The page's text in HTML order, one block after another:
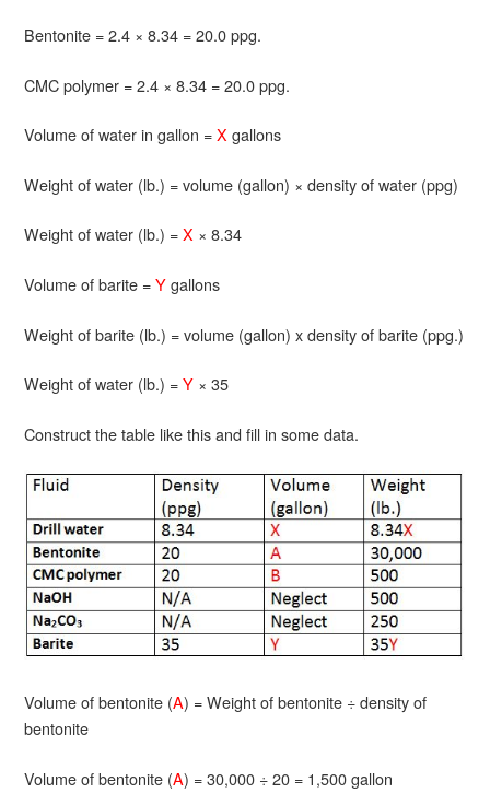
Bentonite = 2.4 × 8.34 = 20.0 ppg.
CMC polymer = 2.4 × 8.34 = 20.0 ppg.
Volume of water in gallon =X gallons
Weight of water (lb.) = volume (gallon) × density of water (ppg)
Weight of water (lb.) =X × 8.34
Volume of barite =Ygallons
Weight of barite (lb.) = volume (gallon) x density of barite (ppg.)
Weight of water (lb.) =Y× 35
Construct the table like this and fill in some data.
Volume of bentonite (A) = Weight of bentonite ÷ density of
bentonite
Volume of bentonite (A) = 30,000 ÷ 20 = 1,500 gallon